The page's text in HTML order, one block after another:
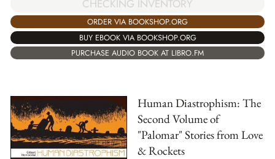
CHECKING INVENTORY
ORDER VIA BOOKSHOP.ORG
BUY EBOOK VIA BOOKSHOP.ORG
PURCHASE AUDIO BOOK AT LIBRO.FM
Human Diastrophism: The
Second Volume of
"Palomar" Stories from Love
& Rockets